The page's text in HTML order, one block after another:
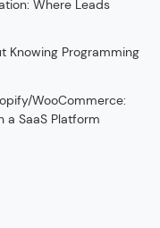
Where Leads
Knowing Programming
WooCommerce:
a SaaS Platform